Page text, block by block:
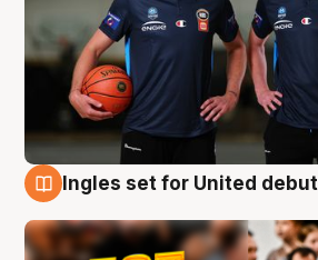
Ingles set for United debut